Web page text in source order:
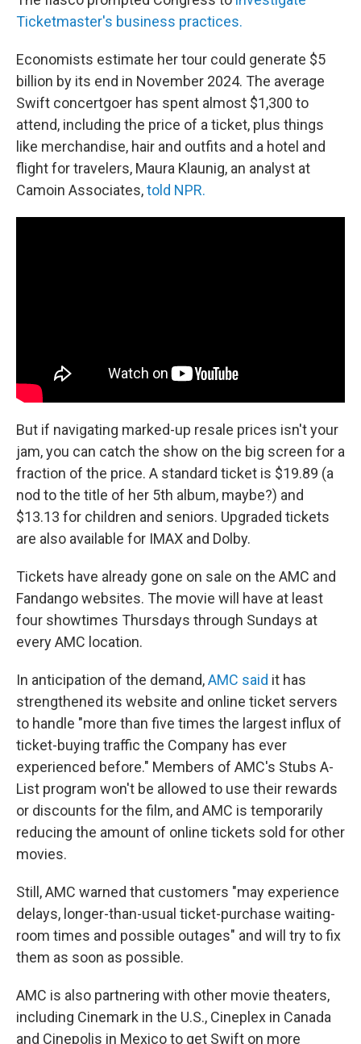
Ticketmaster's business practices.
Economists estimate her tour could generate $5
billion by its end in November 2024. The average
Swift concertgoer has spent almost $1,300 to
attend, including the price of a ticket, plus things
like merchandise, hair and outfits and a hotel and
flight for travelers, Maura Klaunig, an analyst at
Camoin Associates,told NPR.
But if navigating marked-up resale prices isn't your
jam, you can catch the show on the big screen for a
fraction of the price. A standard ticket is $19.89 (a
nod to the title of her 5th album, maybe?) and
$13.13 for children and seniors. Upgraded tickets
are also available for IMAX and Dolby.
Tickets have already gone on sale on the AMC and
Fandango websites. The movie will have at least
four showtimes Thursdays through Sundays at
every AMC location.
In anticipation of the demand,AMC said it has
strengthened its website and online ticket servers
to handle "more than five times the largest influx of
ticket-buying traffic the Company has ever
experienced before." Members of AMC's Stubs A-
List program won't be allowed to use their rewards
or discounts for the film, and AMC is temporarily
reducing the amount of online tickets sold for other
movies.
Still, AMC warned that customers "may experience
delays, longer-than-usual ticket-purchase waiting-
room times and possible outages" and will try to fix
them as soon as possible.
AMC is also partnering with other movie theaters,
including Cinemark in the U.S., Cineplex in Canada
and Cinepolis in Mexico to get Swift on more